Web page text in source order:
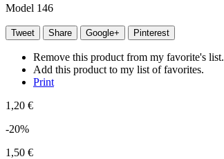
Model 146
Tweet Share Google+ Pinterest
Remove this product from my favorite's list.
Add this product to my list of favorites.
Print
1,20 €
-20%
1,50 €